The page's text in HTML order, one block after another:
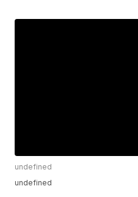
undefined
undefined